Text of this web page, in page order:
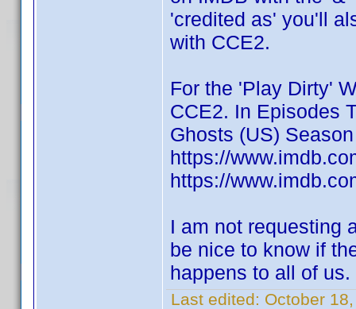
'credited as' you'll
with CCE2.
For the 'Play Dirty'
CCE2. In Episodes
Ghosts (US)
https://
https://
I am not requesting
be nice to know if
happens to all of us.
Last edited: October